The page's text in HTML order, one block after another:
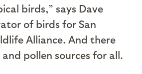
birds,” says Dave
of birds for San
Alliance. And there
pollen sources for all.